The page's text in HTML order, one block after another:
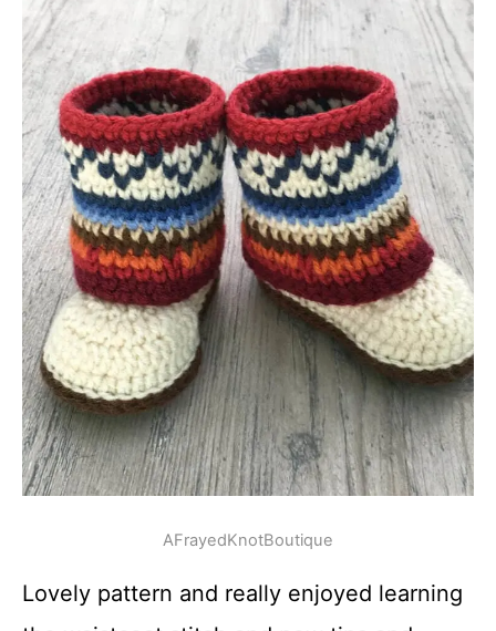
AFrayedKnotBoutique
Lovely pattern and really enjoyed learning